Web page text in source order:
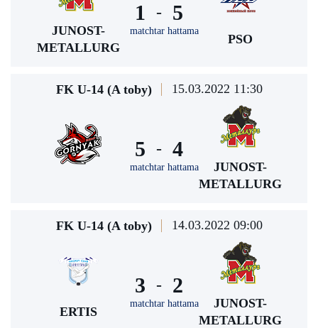
JUNOST-
METALLURG
1 -
matchtar hattama
5
PSO
FK U-14 (A toby) 15.03.2022 11:30
5 -
matchtar hattama
4
JUNOST-
METALLURG
FK U-14 (A toby) 14.03.2022 09:00
ERTIS
3 -
matchtar hattama
2
JUNOST-
METALLURG